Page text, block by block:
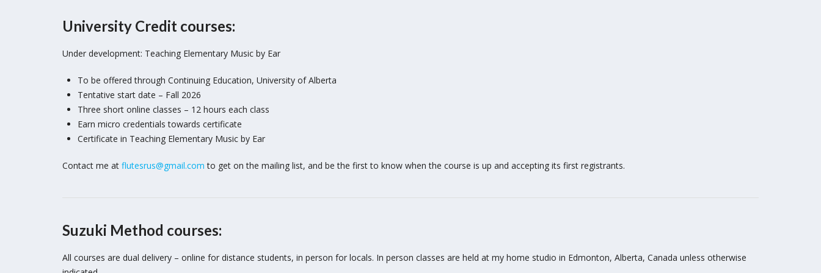
University Credit courses:
Under development: Teaching Elementary Music by Ear
To be offered through Continuing Education, University of Alberta
Tentative start date – Fall 2026
Three short online classes – 12 hours each class
Earn micro credentials towards certificate
Certificate in Teaching Elementary Music by Ear
Contact me at flutesrus@gmail.com to get on the mailing list, and be the first to know when the course is up and accepting its first registrants.
Suzuki Method courses:
All courses are dual delivery – online for distance students, in person for locals. In person classes are held at my home studio in Edmonton, Alberta, Canada unless otherwise